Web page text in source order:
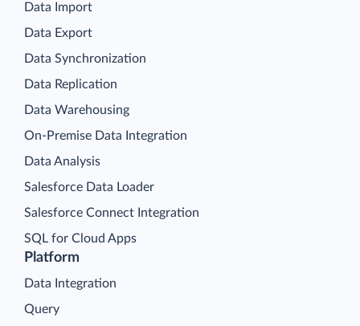
Platform
Data Integration
Query
Data Import
Data Export
Data Synchronization
Data Replication
Data Warehousing
On-Premise Data Integration
Data Analysis
Salesforce Data Loader
Salesforce Connect Integration
SQL for Cloud Apps